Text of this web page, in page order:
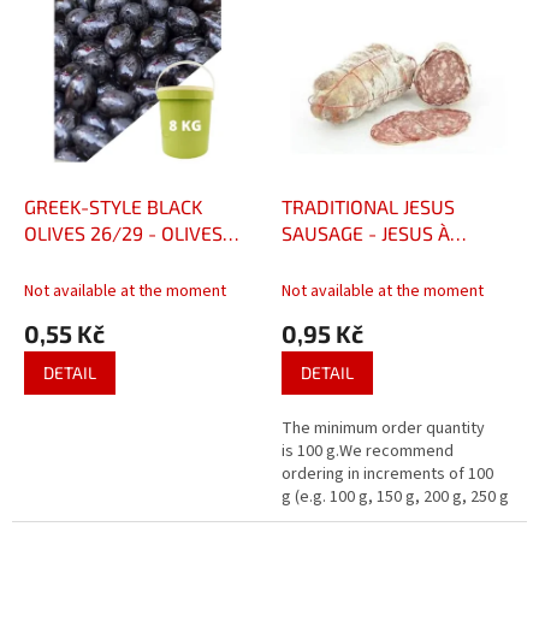
GREEK-STYLE BLACK
OLIVES 26/29 - OLIVES
26/29
Not available at the moment
0,55 Kč
DETAIL
TRADITIONAL JESUS
SAUSAGE - JESUS À
Not available at the moment
0,95 Kč
DETAIL
The minimum order quantity
is 100 g.We recommend
ordering in increments of 100
g (e.g. 100 g, 150 g, 200 g, 250 g
…)